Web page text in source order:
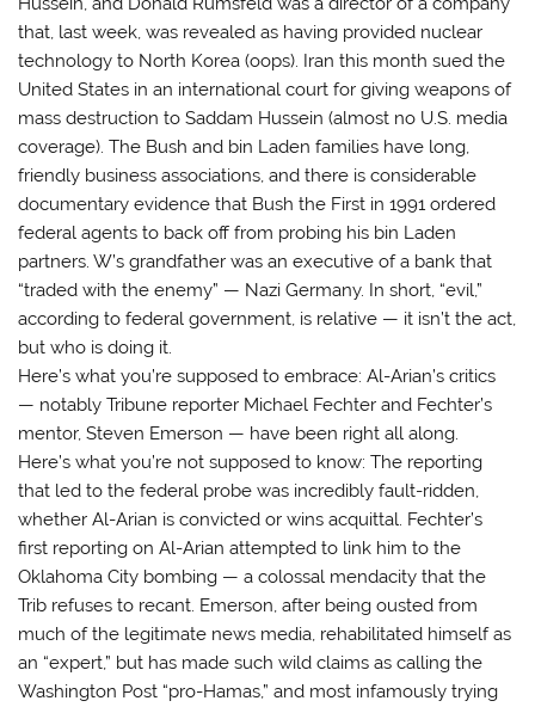
that, last week, was revealed as having provided nuclear
technology to North Korea (oops). Iran this month sued the
United States in an international court for giving weapons of
mass destruction to Saddam Hussein (almost no U.S. media
coverage). The Bush and bin Laden families have long,
friendly business associations, and there is considerable
documentary evidence that Bush the First in 1991 ordered
federal agents to back off from probing his bin Laden
partners. W’s grandfather was an executive of a bank that
“traded with the enemy” — Nazi Germany. In short, “evil,”
according to federal government, is relative — it isn’t the act,
but who is doing it.
Here’s what you’re supposed to embrace: Al-Arian’s critics
— notably Tribune reporter Michael Fechter and Fechter’s
mentor, Steven Emerson — have been right all along.
Here’s what you’re not supposed to know: The reporting
that led to the federal probe was incredibly fault-ridden,
whether Al-Arian is convicted or wins acquittal. Fechter’s
first reporting on Al-Arian attempted to link him to the
Oklahoma City bombing — a colossal mendacity that the
Trib refuses to recant. Emerson, after being ousted from
much of the legitimate news media, rehabilitated himself as
an “expert,” but has made such wild claims as calling the
Washington Post “pro-Hamas,” and most infamously trying